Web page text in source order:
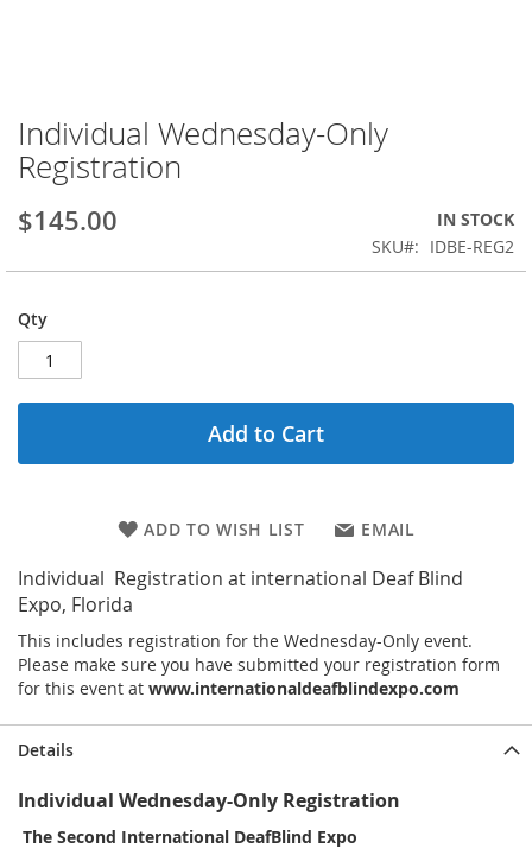
Individual Wednesday-Only
Registration
$145.00
IN STOCK
SKU
IDBE-REG2
Qty
Add to Cart
ADD TO WISH LIST EMAIL
Individual Registration at international Deaf Blind
Expo, Florida
This includes registration for the Wednesday-Only event.
Please make sure you have submitted your registration form
for this event at www.internationaldeafblindexpo.com
Skip
to
the
of
images
Details
Individual Wednesday-Only Registration
The Second International DeafBlind Expo